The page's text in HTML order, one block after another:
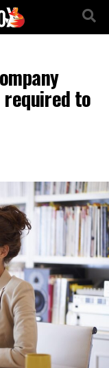
required to